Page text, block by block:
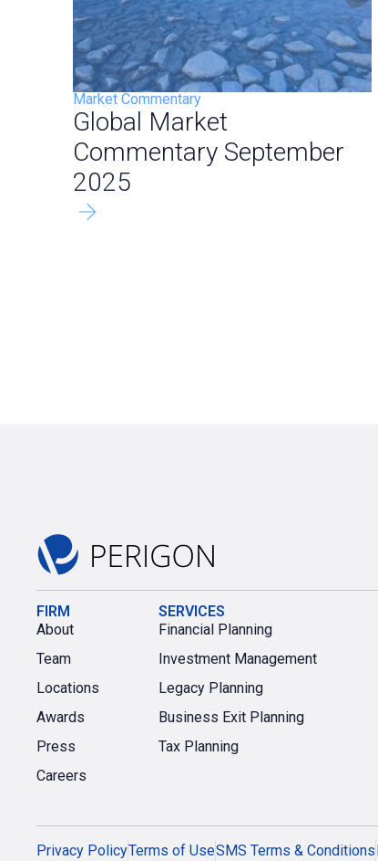
Market Commentary
Global Market
Commentary September
2025
FIRM
About
Team
Locations
Awards
Press
Careers
SERVICES
Financial Planning
Investment Management
Legacy Planning
Business Exit Planning
Tax Planning
Privacy PolicyTerms of UseSMS Terms & Conditions